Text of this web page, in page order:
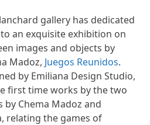
gallery has dedicated
an exquisite exhibition on
images and objects by
Madoz, Juegos Reunidos.
by Emiliana Design Studio,
first time works by the two
Chema Madoz and
relating the games of